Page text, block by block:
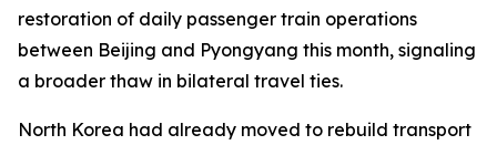
restoration of daily passenger train operations
between Beijing and Pyongyang this month, signaling
a broader thaw in bilateral travel ties.
North Korea had already moved to rebuild transport